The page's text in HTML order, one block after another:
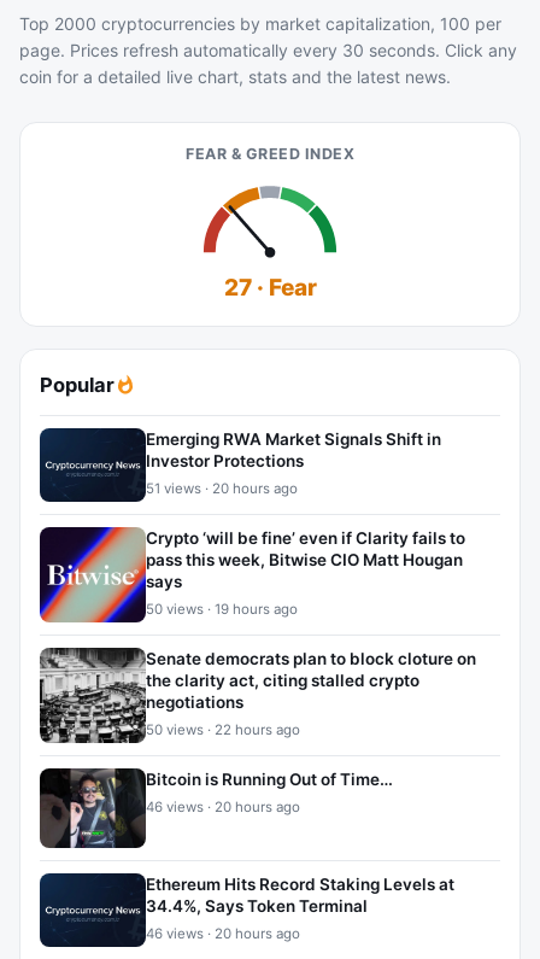
Top 2000 cryptocurrencies by market capitalization, 100 per
page. Prices refresh automatically every 30 seconds. Click any
coin for a detailed live chart, stats and the latest news.
FEAR & GREED INDEX
27 · Fear
Popular
Emerging RWA Market Signals Shift in
Investor Protections
51 views · 20 hours ago
Crypto ‘will be fine’ even if Clarity fails to
pass this week, Bitwise CIO Matt Hougan
says
50 views · 19 hours ago
Senate democrats plan to block cloture on
the clarity act, citing stalled crypto
negotiations
50 views · 22 hours ago
Bitcoin is Running Out of Time…
46 views · 20 hours ago
Ethereum Hits Record Staking Levels at
34.4%, Says Token Terminal
46 views · 20 hours ago